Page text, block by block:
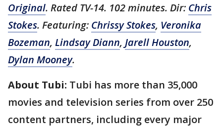
Original. Rated TV-14. 102 minutes. Dir: Chris
Stokes. Featuring: Chrissy Stokes, Veronika
Bozeman, Lindsay Diann, Jarell Houston,
Dylan Mooney.
About Tubi: Tubi has more than 35,000
movies and television series from over 250
content partners, including every major